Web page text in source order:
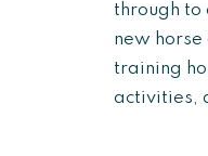
through
new horse
training
activities,